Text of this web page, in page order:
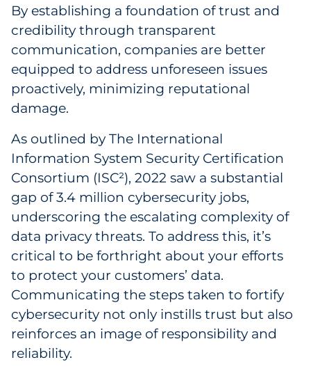
By establishing a foundation of trust and
credibility through transparent
communication, companies are better
equipped to address unforeseen issues
proactively, minimizing reputational
damage.
As outlined by The International
Information System Security Certification
Consortium (ISC²), 2022 saw a substantial
gap of 3.4 million cybersecurity jobs,
underscoring the escalating complexity of
data privacy threats. To address this, it’s
critical to be forthright about your efforts
to protect your customers’ data.
Communicating the steps taken to fortify
cybersecurity not only instills trust but also
reinforces an image of responsibility and
reliability.